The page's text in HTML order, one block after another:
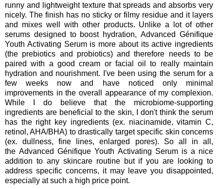
runny and lightweight texture that spreads and absorbs very
nicely. The finish has no sticky or filmy residue and it layers
and mixes well with other products. Unlike a lot of other
serums designed to boost hydration,Advanced Génifique
Youth Activating Serum is more about its active ingredients
(the prebiotics and probiotics) and therefore needs to be
paired with a good cream or facial oil to really maintain
hydration and nourishment. I've been using the serum for a
few weeks now and have noticed only minimal
improvements in the overall appearance of my complexion.
While I do believe that the microbiome-supporting
ingredients are beneficial to the skin, I don't think the serum
has the right key ingredients (ex. niacinamide, vitamin C,
retinol, AHA/BHA) to drastically target specific skin concerns
(ex. dullness, fine lines, enlarged pores). So all in all,
theAdvanced Génifique Youth Activating Serum is a nice
addition to any skincare routine but if you are looking to
address specific concerns, it may leave you disappointed,
especially at such a high price point.